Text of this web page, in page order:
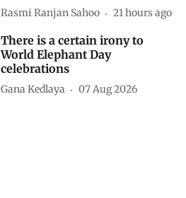
Rasmi Ranjan Sahoo 21 hours ago
There is a certain irony to
World Elephant Day
celebrations
Gana Kedlaya 07 Aug 2026